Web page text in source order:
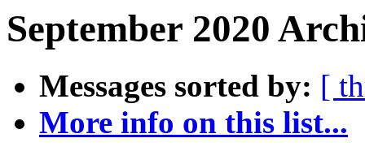
September 2020
Messages sorted by: [
More info on this list...